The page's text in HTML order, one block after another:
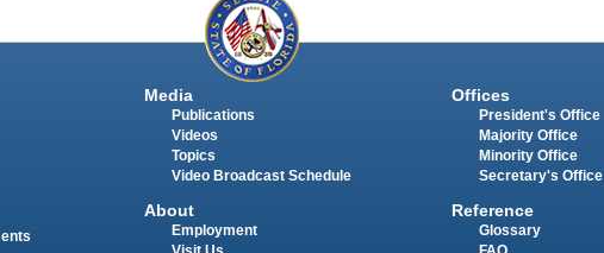
Media
Publications
Videos
Topics
Video Broadcast Schedule
About
Employment
Offices
President's Office
Majority Office
Minority Office
Secretary's Office
Reference
Glossary